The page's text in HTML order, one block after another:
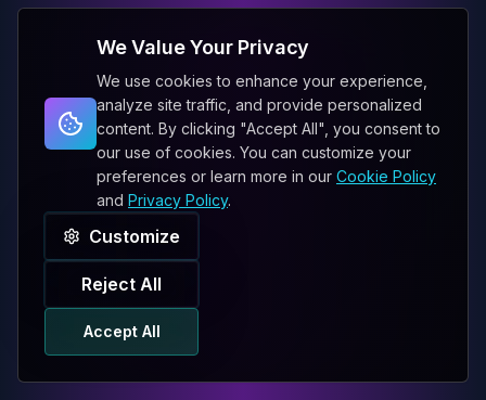
We Value Your Privacy
We use cookies to enhance your experience,
analyze site traffic, and provide personalized
content. By clicking "Accept All", you consent to
our use of cookies. You can customize your
preferences or learn more in our Cookie Policy
and Privacy Policy.
Customize
Reject All
Accept All